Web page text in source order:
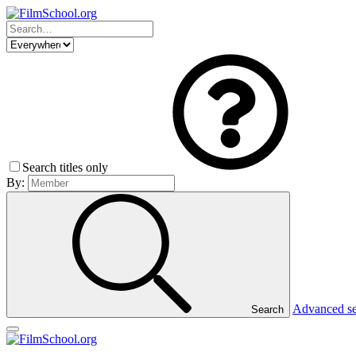
Search titles only
By:
Search Advanced